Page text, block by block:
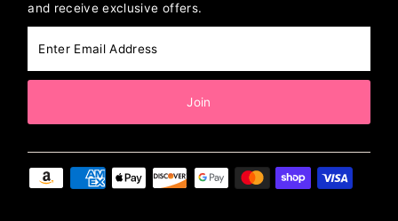
and receive exclusive offers.
Email
Address
Join